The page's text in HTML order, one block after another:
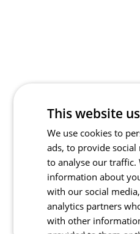
This website
We use cookies to
ads, to provide
to analyse our traffic.
information about
with our social
analytics partners
with other